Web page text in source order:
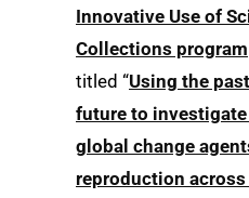
Innovative Use of
Collections program
titled “Using the
future to
global change
reproduction